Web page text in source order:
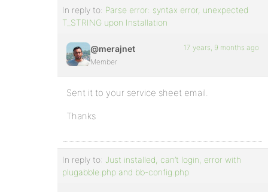
In reply to: Parse error: syntax error, unexpected
T_STRING upon Installation
@merajnet
Member
17 years, 9 months ago
Sent it to your service sheet email.
Thanks
In reply to:Just installed, can’t login, error with
plugabble.php and bb-config.php